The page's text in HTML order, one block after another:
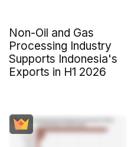
Non-Oil and Gas
Processing Industry
Supports Indonesia's
Exports in H1 2026